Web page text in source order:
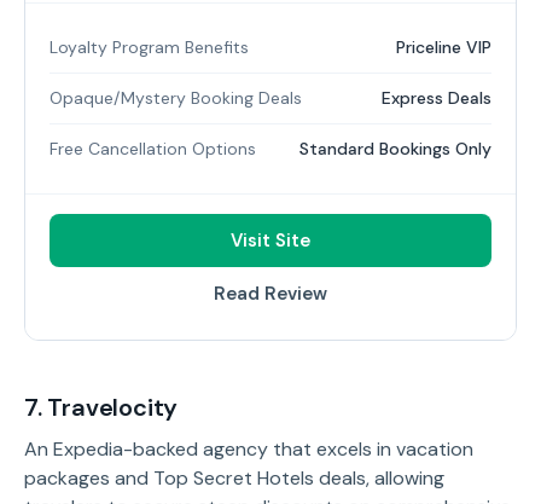
Loyalty Program Benefits Priceline VIP
Opaque/Mystery Booking Deals Express Deals
Free Cancellation Options Standard Bookings Only
Visit Site
Read Review
7. Travelocity
An Expedia-backed agency that excels in vacation
packages and Top Secret Hotels deals, allowing